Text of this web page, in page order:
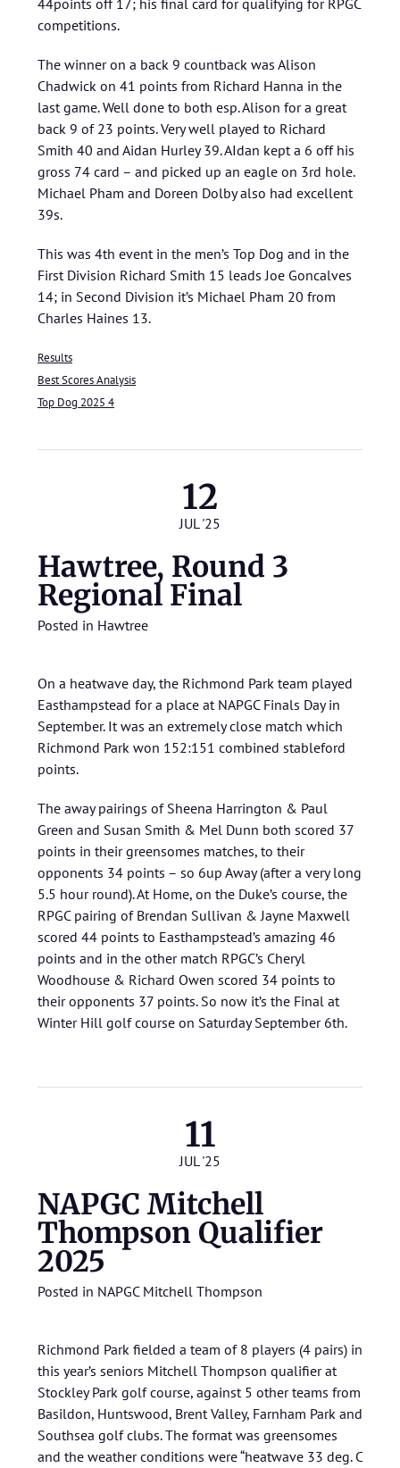
44points off 17; his final card for qualifying for RPGC
competitions.
The winner on a back 9 countback was Alison
Chadwick on 41 points from Richard Hanna in the
last game. Well done to both esp. Alison for a great
back 9 of 23 points. Very well played to Richard
Smith 40 and Aidan Hurley 39. AIdan kept a 6 off his
gross 74 card – and picked up an eagle on 3rd hole.
Michael Pham and Doreen Dolby also had excellent
39s.
This was 4th event in the men’s Top Dog and in the
First Division Richard Smith 15 leads Joe Goncalves
14; in Second Division it’s Michael Pham 20 from
Charles Haines 13.
Results
Best Scores Analysis
Top Dog 2025 4
12
JUL '25
Hawtree, Round 3
Regional Final
Posted in Hawtree
On a heatwave day, the Richmond Park team played
Easthampstead for a place at NAPGC Finals Day in
September. It was an extremely close match which
Richmond Park won 152:151 combined stableford
points.
The away pairings of Sheena Harrington & Paul
Green and Susan Smith & Mel Dunn both scored 37
points in their greensomes matches, to their
opponents 34 points – so 6up Away (after a very long
5.5 hour round). At Home, on the Duke’s course, the
RPGC pairing of Brendan Sullivan & Jayne Maxwell
scored 44 points to Easthampstead’s amazing 46
points and in the other match RPGC’s Cheryl
Woodhouse & Richard Owen scored 34 points to
their opponents 37 points. So now it’s the Final at
Winter Hill golf course on Saturday September 6th.
11
JUL '25
NAPGC Mitchell
Thompson Qualifier
2025
Posted in NAPGC Mitchell Thompson
Richmond Park fielded a team of 8 players (4 pairs) in
this year’s seniors Mitchell Thompson qualifier at
Stockley Park golf course, against 5 other teams from
Basildon, Huntswood, Brent Valley, Farnham Park and
Southsea golf clubs. The format was greensomes
and the weather conditions were “heatwave 33 deg. C